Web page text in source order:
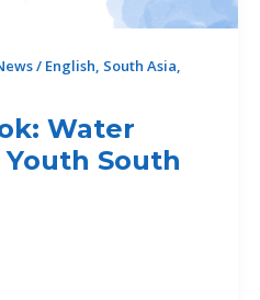
/ English, South Asia,
Water
South